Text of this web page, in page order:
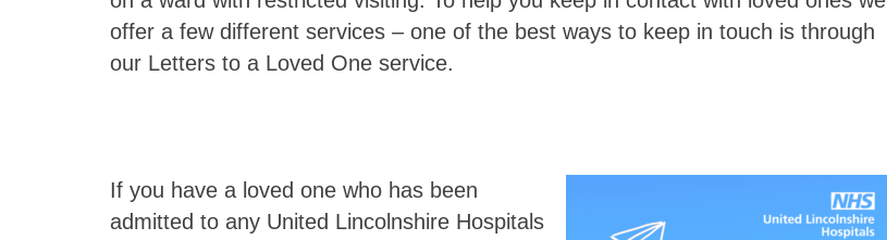
offer a few different services – one of the best ways to keep in touch is through
our Letters to a Loved One service.
If you have a loved one who has been
admitted to any United Lincolnshire Hospitals